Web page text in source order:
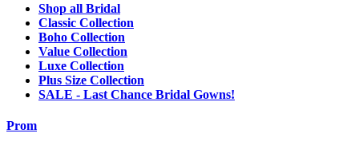
Shop all Bridal
Classic Collection
Boho Collection
Value Collection
Luxe Collection
Plus Size Collection
SALE - Last Chance Bridal Gowns!
Prom